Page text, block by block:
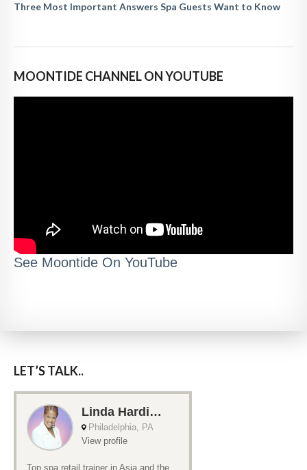
Three Most Important Answers Spa Guests Want to Know
MOONTIDE CHANNEL ON YOUTUBE
See Moontide On YouTube
LET’S TALK..